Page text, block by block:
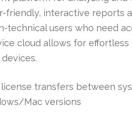
interactive reports
technical users who need
cloud allows for
transfers between
Mac versions